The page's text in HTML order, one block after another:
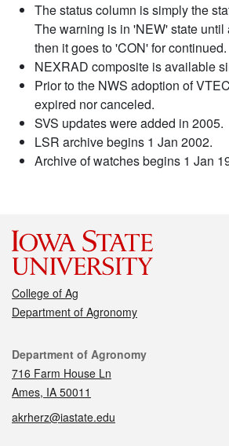
The status column is simply the
The warning is in 'NEW' state until
then it goes to 'CON' for continued.
NEXRAD composite is available
Prior to the NWS adoption of
expired nor canceled.
SVS updates were added in 2005.
LSR archive begins 1 Jan 2002.
Archive of watches begins 1 Jan
College of Ag
Department of Agronomy
Contact
Department of Agronomy
716 Farm House Ln
Ames, IA 50011
akrherz@iastate.edu